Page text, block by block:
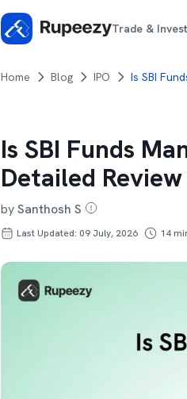
Trade & Invest
Home Blog IPO Is SBI
Is SBI Funds
Detailed Review
bySanthosh S
Last Updated: 09 July, 2026 14